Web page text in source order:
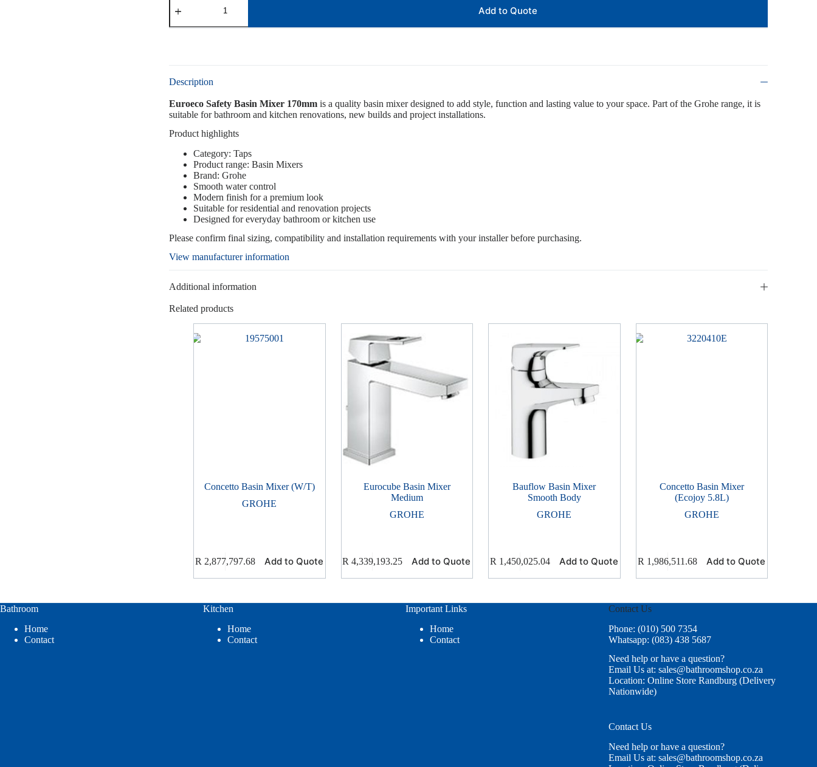
Add to Quote
Description
Euroeco Safety Basin Mixer 170mmis a quality basin mixer designed to add style, function and lasting value to your space. Part of the Grohe range, it is
suitable for bathroom and kitchen renovations, new builds and project installations.
Product highlights
Category: Taps
Product range: Basin Mixers
Brand: Grohe
Smooth water control
Modern finish for a premium look
Suitable for residential and renovation projects
Designed for everyday bathroom or kitchen use
Please confirm final sizing, compatibility and installation requirements with your installer before purchasing.
View manufacturer information
Additional information
Related products
Concetto Basin Mixer (W/T)
GROHE
R 2,877,797.68 Add to Quote
Eurocube Basin Mixer
Medium
GROHE
R 4,339,193.25 Add to Quote
Bauflow Basin Mixer
Smooth Body
GROHE
R 1,450,025.04 Add to Quote
Concetto Basin Mixer
(Ecojoy 5.8L)
GROHE
R 1,986,511.68 Add to Quote
Bathroom
Home
Contact
Kitchen
Home
Contact
Important Links
Home
Contact
Contact Us
Phone: (010) 500 7354
Whatsapp: (083) 438 5687
Need help or have a question?
Email Us at: sales@bathroomshop.co.za
Location: Online Store Randburg (Delivery
Nationwide)
Contact Us
Need help or have a question?
Email Us at: sales@bathroomshop.co.za